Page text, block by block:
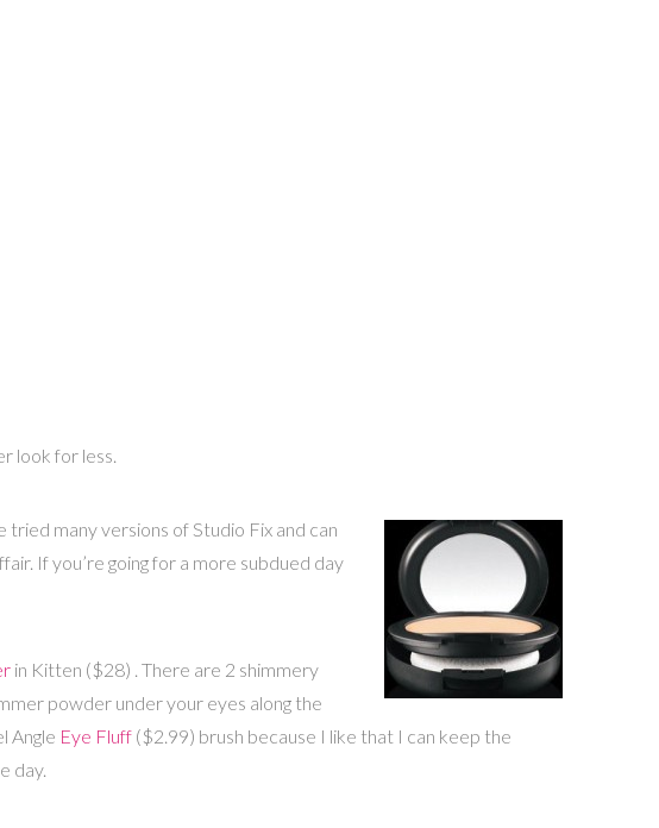
look for less.
many versions of Studio Fix and can
If you’re going for a more subdued day
in Kitten ($28) . There are 2 shimmery
powder under your eyes along the
Angle Eye Fluff ($2.99) brush because I like that I can keep the
day.